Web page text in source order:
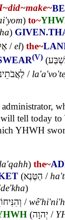
did~make~
) to~
)
/el) the~
(V) (
/
tell today
YHWH
) the~
(הַטֶּנֶא /
)
וְהִנִּיחוֹ /
(יְהוָה /